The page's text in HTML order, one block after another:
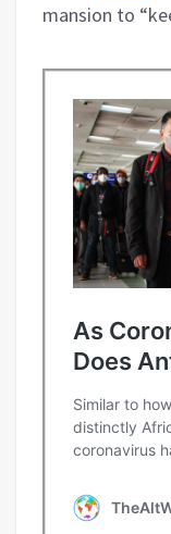
mansion to